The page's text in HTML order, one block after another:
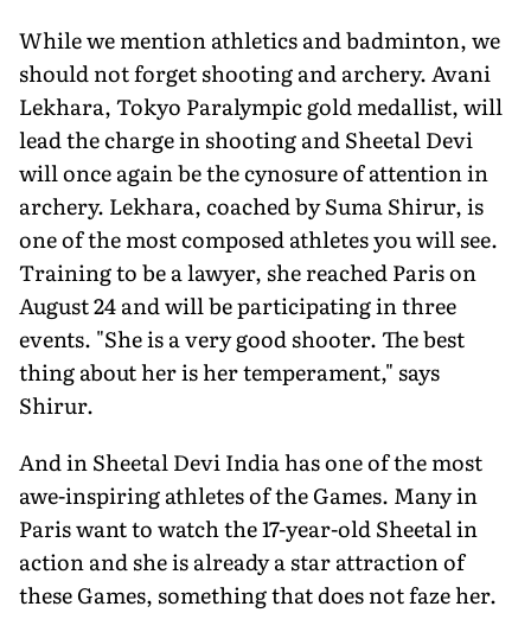
While we mention athletics and badminton, we
should not forget shoot­ing and archery. Avani
Lekhara, Tokyo Paralympic gold medallist, will
lead the charge in shooting and Sheetal Devi
will once again be the cynosure of attention in
archery. Lekhara, coached by Suma Shirur, is
one of the most composed athletes you will see.
Training to be a lawyer, she reached Paris on
August 24 and will be participating in three
events. "She is a very good shooter. The best
thing about her is her temperament," says
Shirur.
And in Sheetal Devi India has one of the most
awe-inspiring athletes of the Games. Many in
Paris want to watch the 17-year-old Sheetal in
action and she is already a star attraction of
these Games, something that does not faze her.